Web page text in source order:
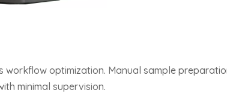
workflow optimization. Manual sample
minimal supervision.